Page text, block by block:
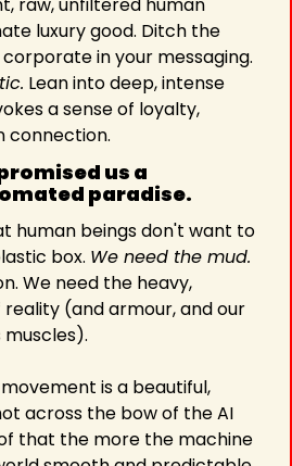
luxury good. Ditch the
in your messaging.
Lean into deep, intense
a sense of loyalty,
connection.
us a
paradise.
human beings don't want to
box.
We need the heavy,
(and armour, and our
is a beautiful,
across the bow of the AI
that the more the machine